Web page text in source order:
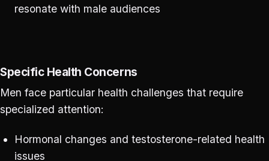
resonate with male audiences
Specific Health Concerns
Men face particular health challenges that require
specialized attention:
Hormonal changes and testosterone-related health
issues